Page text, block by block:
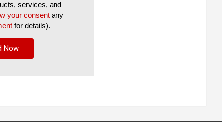
services, and
your consentany
for details).